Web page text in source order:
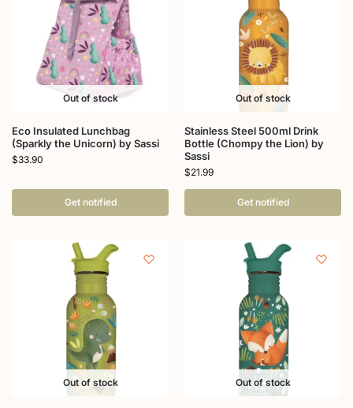
Out of stock
Eco Insulated Lunchbag
(Sparkly the Unicorn) by Sassi
$33.90
Get notified
Out of stock
Stainless Steel 500ml Drink
Bottle (Chompy the Lion) by
Sassi
$21.99
Get notified
Out of stock Out of stock